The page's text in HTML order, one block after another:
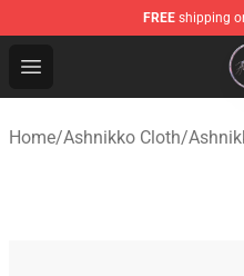
FREE shipping
Open menu
Ashnikko Shop -
Home/Ashnikko Cloth/